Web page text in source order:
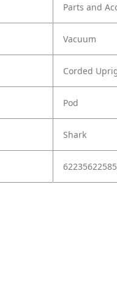
Parts and
Vacuum
Corded
Pod
Shark